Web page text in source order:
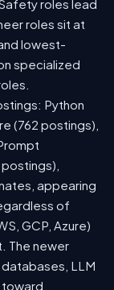
roles lead
roles sit at
lowest-
specialized
Python
(762 postings),
appearing
of
GCP, Azure)
The newer
LLM
toward